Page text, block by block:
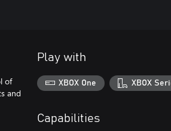
of
and
Play with
XBOX One XBOX
Capabilities